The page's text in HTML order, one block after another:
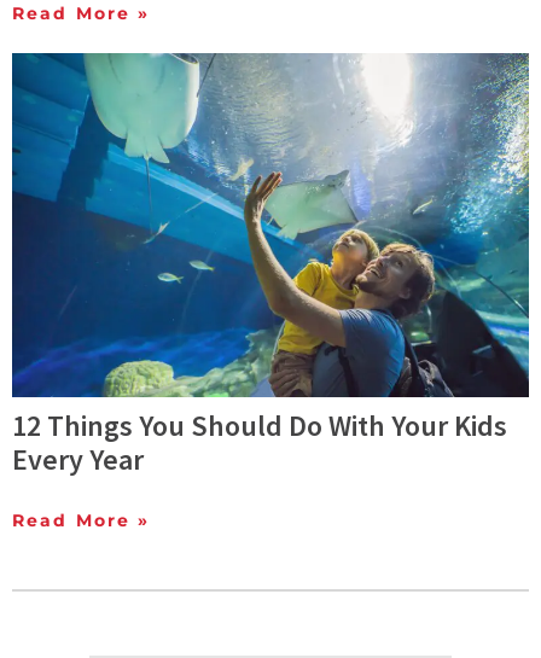
Read More »
12 Things You Should Do With Your Kids
Every Year
Read More »